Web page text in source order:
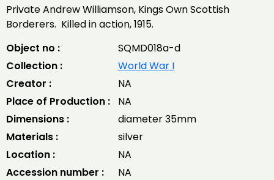
Private Andrew Williamson, Kings Own Scottish
Borderers. Killed in action, 1915.
Object no :
SQMD018a-d
Collection :
World War I
Creator :
NA
Place of Production :
NA
Dimensions :
diameter 35mm
Materials :
silver
Location :
NA
Accession number :
NA